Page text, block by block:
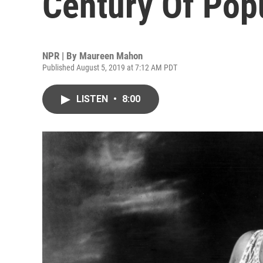
NPR | By Maureen Mahon
Published August 5, 2019 at 7:12 AM PDT
LISTEN • 8:00